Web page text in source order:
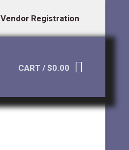
Vendor Registration
CART / $0.00